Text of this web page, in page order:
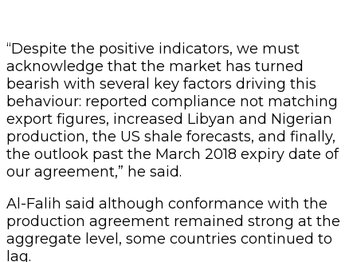
“Despite the positive indicators, we must
acknowledge that the market has turned
bearish with several key factors driving this
behaviour: reported compliance not matching
export figures, increased Libyan and Nigerian
production, the US shale forecasts, and finally,
the outlook past the March 2018 expiry date of
our agreement,” he said.
Al-Falih said although conformance with the
production agreement remained strong at the
aggregate level, some countries continued to
lag.